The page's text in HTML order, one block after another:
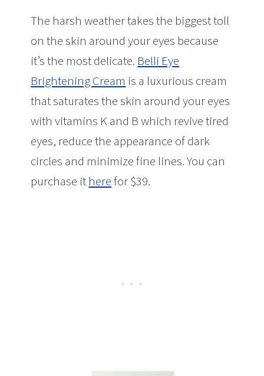
The harsh weather takes the biggest toll
on the skin around your eyes because
it’s the most delicate. Belli Eye
Brightening Cream is a luxurious cream
that saturates the skin around your eyes
with vitamins K and B which revive tired
eyes, reduce the appearance of dark
circles and minimize fine lines. You can
purchase it herefor $39.